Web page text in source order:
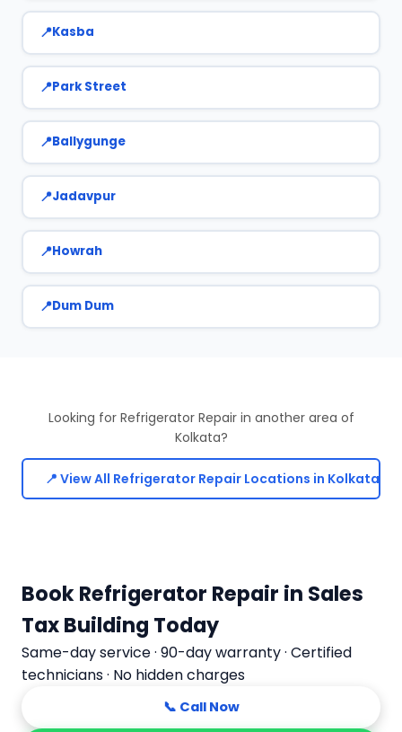
Kasba
Park Street
Ballygunge
Jadavpur
Howrah
Dum Dum
Looking for Refrigerator Repair in another area of
Kolkata?
📍 View All Refrigerator Repair Locations in Kolkata
Book Refrigerator Repair in Sales
Tax Building Today
Same-day service · 90-day warranty · Certified
technicians · No hidden charges
📞 Call Now